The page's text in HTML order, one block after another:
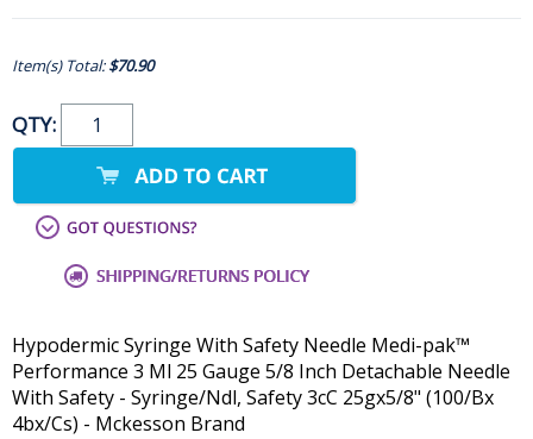
Item(s) Total:$70.90
QTY:
Hypodermic Syringe With Safety Needle Medi-pak™
Performance 3 Ml 25 Gauge 5/8 Inch Detachable Needle
With Safety - Syringe/Ndl, Safety 3cC 25gx5/8" (100/Bx
4bx/Cs) - Mckesson Brand